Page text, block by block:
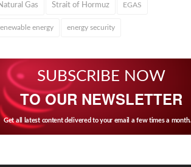
Gas Strait of Hormuz EGAS
energy energy security
SUBSCRIBE NOW
TO OUR NEWSLETTER
Get all latest content delivered to your email a few times a month.